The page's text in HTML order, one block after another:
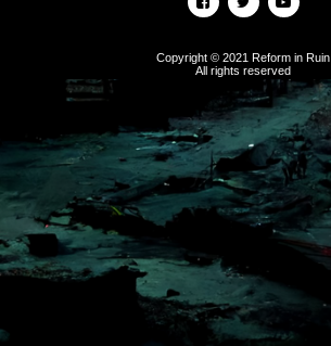
Copyright © 2021 Reform in Ruin
All rights reserved